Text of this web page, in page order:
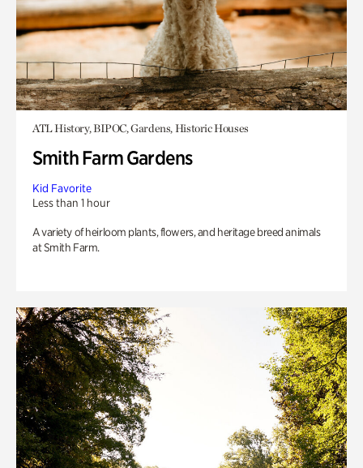
ATL History, BIPOC, Gardens, Historic Houses
Smith Farm Gardens
Kid Favorite
Less than 1 hour
A variety of heirloom plants, flowers, and heritage breed animals
at Smith Farm.